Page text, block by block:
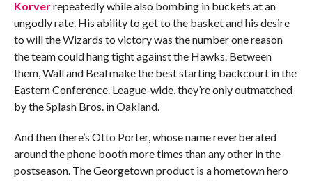
Korverrepeatedly while also bombing in buckets at an
ungodly rate. His ability to get to the basket and his desire
to will the Wizards to victory was the number one reason
the team could hang tight against the Hawks. Between
them, Wall and Beal make the best starting backcourt in the
Eastern Conference. League-wide, they’re only outmatched
by the Splash Bros. in Oakland.
And then there’s Otto Porter, whose name reverberated
around the phone booth more times than any other in the
postseason. The Georgetown product is a hometown hero